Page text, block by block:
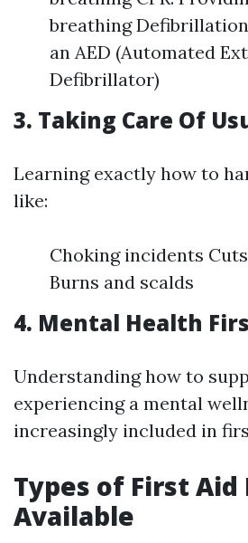
breathing
an AED (Automated
Defibrillator)
3. Taking Care Of
Learning exactly how to
like:
Choking incidents
Burns and scalds
4. Mental Health
Understanding how to
experiencing a mental
increasingly included in
Types of First Aid
Available